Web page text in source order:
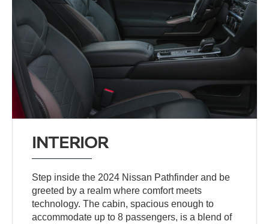
INTERIOR
Step inside the 2024 Nissan Pathfinder and be
greeted by a realm where comfort meets
technology. The cabin, spacious enough to
accommodate up to 8 passengers, is a blend of